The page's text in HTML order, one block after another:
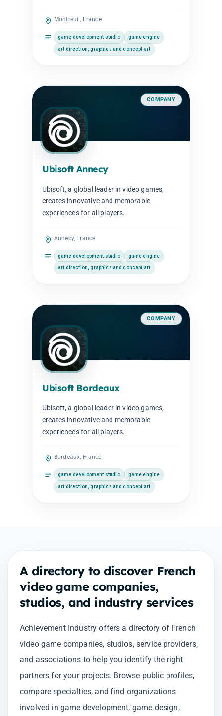
Montreuil, France
game development studio game engine
art direction, graphics and concept art
COMPANY
Ubisoft Annecy
Ubisoft, a global leader in video games,
creates innovative and memorable
experiences for all players.
Annecy, France
game development studio game engine
art direction, graphics and concept art
COMPANY
Ubisoft Bordeaux
Ubisoft, a global leader in video games,
creates innovative and memorable
experiences for all players.
Bordeaux, France
game development studio game engine
art direction, graphics and concept art
A directory to discover French
video game companies,
studios, and industry services
Achievement Industry offers a directory of French
video game companies, studios, service providers,
and associations to help you identify the right
partners for your projects. Browse public profiles,
compare specialties, and find organizations
involved in game development, game design,